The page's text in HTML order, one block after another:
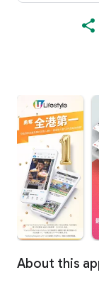
About this